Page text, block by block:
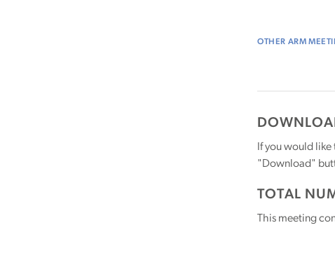
OTHER ARM
If you would
"Download"
TOTAL
This meeting